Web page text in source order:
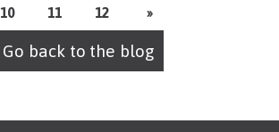
10 11 12 »
Go back to the blog